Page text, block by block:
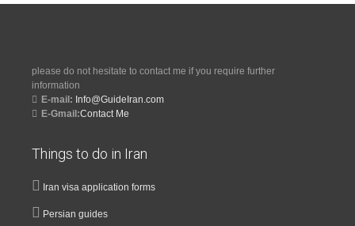
please do not hesitate to contact me if you require further
information
E-mail: Info@GuideIran.com
E-Gmail:Contact Me
Things to do in Iran
Iran visa application forms
Persian guides